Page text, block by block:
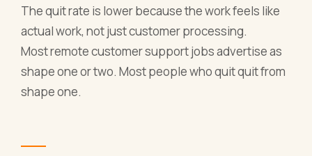
The quit rate is lower because the work feels like
actual work, not just customer processing.
Most remote customer support jobs advertise as
shape one or two. Most people who quit quit from
shape one.